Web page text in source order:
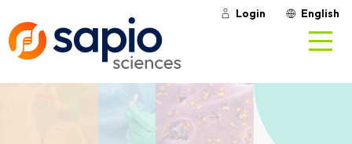
Login English